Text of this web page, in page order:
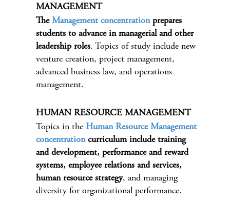
MANAGEMENT
TheManagement concentrationprepares
students to advance in managerial and other
leadership roles. Topics of study include new
venture creation, project management,
advanced business law, and operations
management.
HUMAN RESOURCE MANAGEMENT
Topics in the Human Resource Management
concentrationcurriculum include training
and development, performance and reward
systems, employee relations and services,
human resource strategy, and managing
diversity for organizational performance.